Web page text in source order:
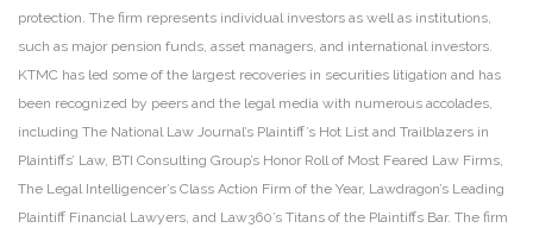
protection. The firm represents individual investors as well as institutions,
such as major pension funds, asset managers, and international investors.
KTMC has led some of the largest recoveries in securities litigation and has
been recognized by peers and the legal media with numerous accolades,
including The National Law Journal’s Plaintiff’s Hot List and Trailblazers in
Plaintiffs’ Law, BTI Consulting Group’s Honor Roll of Most Feared Law Firms,
The Legal Intelligencer’s Class Action Firm of the Year, Lawdragon’s Leading
Plaintiff Financial Lawyers, and Law360’s Titans of the Plaintiffs Bar. The firm